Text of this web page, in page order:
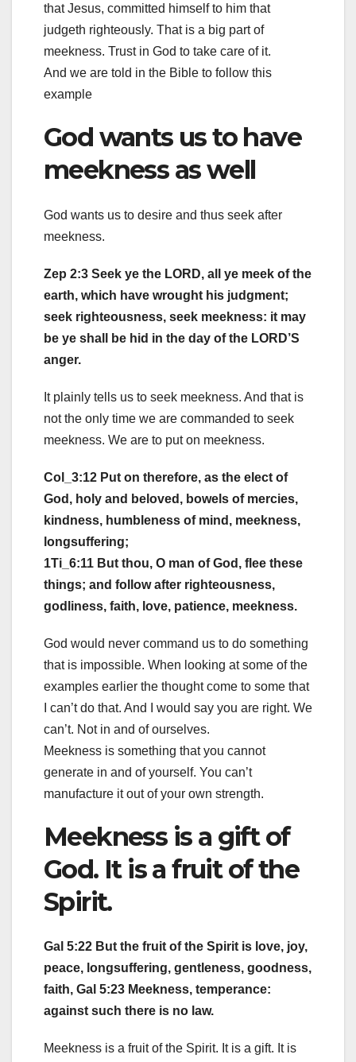
that Jesus, committed himself to him that
judgeth righteously. That is a big part of
meekness. Trust in God to take care of it.
And we are told in the Bible to follow this
example
God wants us to have
meekness as well
God wants us to desire and thus seek after
meekness.
Zep 2:3 Seek ye the LORD, all ye meek of the
earth, which have wrought his judgment;
seek righteousness, seek meekness: it may
be ye shall be hid in the day of the LORD’S
anger.
It plainly tells us to seek meekness. And that is
not the only time we are commanded to seek
meekness. We are to put on meekness.
Col_3:12 Put on therefore, as the elect of
God, holy and beloved, bowels of mercies,
kindness, humbleness of mind, meekness,
longsuffering;
1Ti_6:11 But thou, O man of God, flee these
things; and follow after righteousness,
godliness, faith, love, patience, meekness.
God would never command us to do something
that is impossible. When looking at some of the
examples earlier the thought come to some that
I can’t do that. And I would say you are right. We
can’t. Not in and of ourselves.
Meekness is something that you cannot
generate in and of yourself. You can’t
manufacture it out of your own strength.
Meekness is a gift of
God. It is a fruit of the
Spirit.
Gal 5:22 But the fruit of the Spirit is love, joy,
peace, longsuffering, gentleness, goodness,
faith, Gal 5:23 Meekness, temperance:
against such there is no law.
Meekness is a fruit of the Spirit. It is a gift. It is